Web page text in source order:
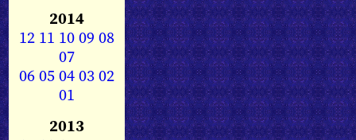
2014
12 11 1009 08
07
0605040302
01
2013